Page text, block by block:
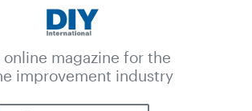
online magazine for the
improvement industry